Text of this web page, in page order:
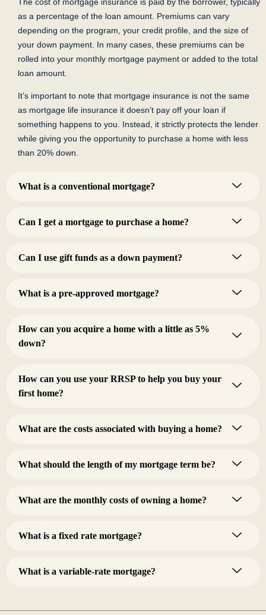
as a percentage of the loan amount. Premiums can vary
depending on the program, your credit profile, and the size of
your down payment. In many cases, these premiums can be
rolled into your monthly mortgage payment or added to the total
loan amount.
It’s important to note that mortgage insurance is not the same
as mortgage life insurance it doesn’t pay off your loan if
something happens to you. Instead, it strictly protects the lender
while giving you the opportunity to purchase a home with less
than 20% down.
What is a conventional mortgage?
Can I get a mortgage to purchase a home?
Can I use gift funds as a down payment?
What is a pre-approved mortgage?
How can you acquire a home with a little as 5%
down?
How can you use your RRSP to help you buy your
first home?
What are the costs associated with buying a home?
What should the length of my mortgage term be?
What are the monthly costs of owning a home?
What is a fixed rate mortgage?
What is a variable-rate mortgage?